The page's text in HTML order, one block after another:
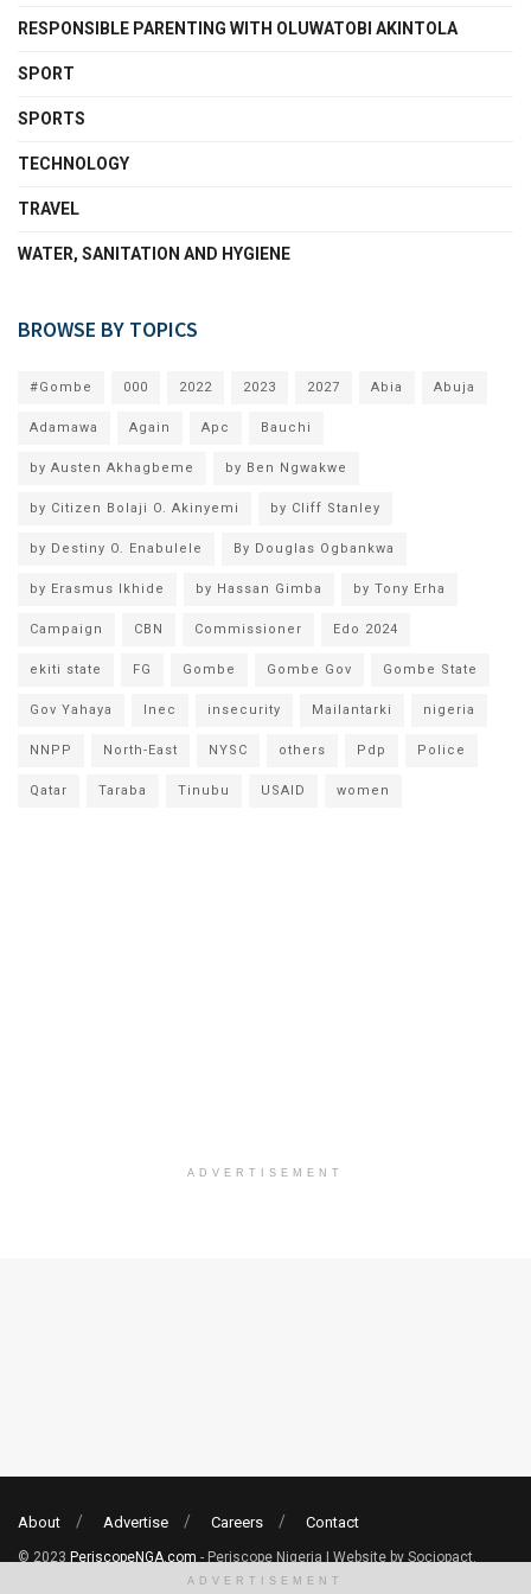
RESPONSIBLE PARENTING WITH OLUWATOBI AKINTOLA
SPORT
SPORTS
TECHNOLOGY
TRAVEL
WATER, SANITATION AND HYGIENE
BROWSE BY TOPICS
#Gombe 000 2022 2023 2027 Abia Abuja
Adamawa Again Apc Bauchi
by Austen Akhagbeme by Ben Ngwakwe
by Citizen Bolaji O. Akinyemi by Cliff Stanley
by Destiny O. Enabulele By Douglas Ogbankwa
by Erasmus Ikhide by Hassan Gimba by Tony Erha
Campaign CBN Commissioner Edo 2024
ekiti state FG Gombe Gombe Gov Gombe State
Gov Yahaya Inec insecurity Mailantarki nigeria
NNPP North-East NYSC others Pdp Police
Qatar Taraba Tinubu USAID women
ADVERTISEMENT
About Advertise Careers Contact
© 2023 PeriscopeNGA.com - Periscope Nigeria | Website by Sociopact.
ADVERTISEMENT